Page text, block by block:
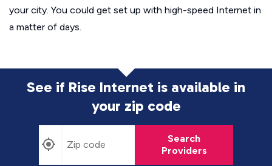
your city. You could get set up with high-speed Internet in
a matter of days.
See if Rise Internet is available in
your zip code
Search
Providers